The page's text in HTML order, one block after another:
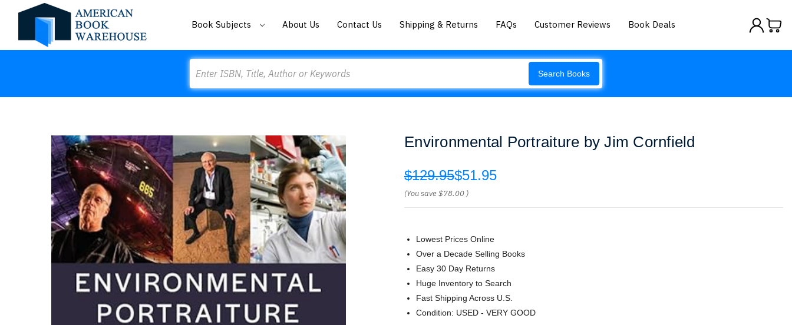
Book Subjects About Us Contact Us Shipping & Returns FAQs Customer Reviews Book Deals
Search Books
Environmental Portraiture by Jim Cornfield
$129.95$51.95
(You save$78.00 )
Lowest Prices Online
Over a Decade Selling Books
Easy 30 Day Returns
Huge Inventory to Search
Fast Shipping Across U.S.
Condition: USED - VERY GOOD